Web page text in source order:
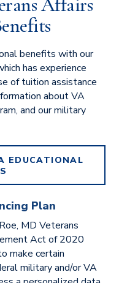
benefits with our
has experience
of tuition assistance
about VA
and our military
EDUCATIONAL
Plan
MD Veterans
Act of 2020
make certain
military and/or VA